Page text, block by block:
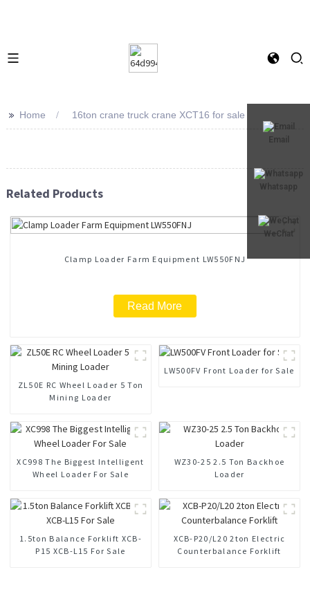
Email
Whatsapp
WeChat
>> Home 16ton crane truck crane XCT16 for sale
Related Products
Clamp Loader Farm Equipment LW550FNJ
Read More
ZL50E RC Wheel Loader 5 Ton
Mining Loader
LW500FV Front Loader for Sale
XC998 The Biggest Intelligent
Wheel Loader For Sale
WZ30-25 2.5 Ton Backhoe
Loader
1.5ton Balance Forklift XCB-
P15 XCB-L15 For Sale
XCB-P20/L20 2ton Electric
Counterbalance Forklift